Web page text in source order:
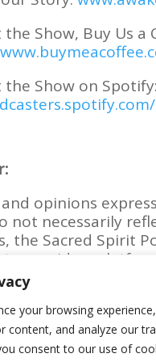
your browsing experience,
content, and analyze our
consent to our use of
Show, Buy Us a
Show on Spotify:
opinions
not necessarily
the Sacred Spirit
to provide a
and perspectives.